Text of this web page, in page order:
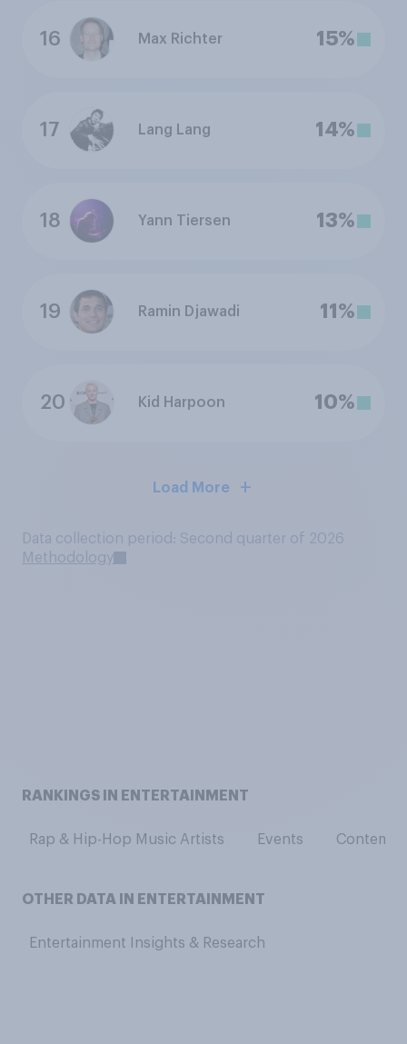
16 Max Richter 15%
17 Lang Lang 14%
18 Yann Tiersen 13%
19 Ramin Djawadi 11%
20 Kid Harpoon 10%
Load More
Data collection period: Second quarter of 2026
Methodology
RANKINGS IN ENTERTAINMENT
Rap & Hip-Hop Music Artists Events
OTHER DATA IN ENTERTAINMENT
Entertainment Insights & Research